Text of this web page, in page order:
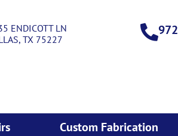
ENDICOTT LN
TX 75227
Custom Fabrication